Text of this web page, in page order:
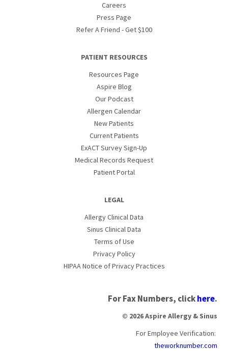
Careers
Press Page
Refer A Friend - Get $100
PATIENT RESOURCES
Resources Page
Aspire Blog
Our Podcast
Allergen Calendar
New Patients
Current Patients
ExACT Survey Sign-Up
Medical Records Request
Patient Portal
LEGAL
Allergy Clinical Data
Sinus Clinical Data
Terms of Use
Privacy Policy
HIPAA Notice of Privacy Practices
For Fax Numbers, clickhere.
© 2026 Aspire Allergy & Sinus
For Employee Verification:
theworknumber.com